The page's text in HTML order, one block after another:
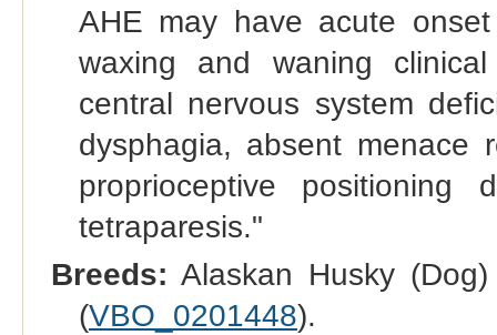
AHE may have acute
waxing and waning
central nervous system
dysphagia, absent menace
proprioceptive positioning
tetraparesis."
Breeds: Alaskan Husky
(VBO_0201448).